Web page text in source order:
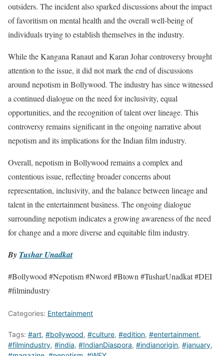
outsiders. The incident also sparked discussions about the impact
of favoritism on mental health and the overall well-being of
individuals trying to establish themselves in the industry.
While the Kangana Ranaut and Karan Johar controversy brought
attention to the issue, it did not mark the end of discussions
around nepotism in Bollywood. The industry has since witnessed
a continued dialogue on the need for inclusivity, equal
opportunities, and the recognition of talent over lineage. This
controversy remains significant in the ongoing narrative about
nepotism and its implications for the Indian film industry.
Overall, nepotism in Bollywood remains a complex and
contentious issue, reflecting broader concerns about
representation, inclusivity, and the balance between lineage and
talent in the entertainment business. The ongoing dialogue
surrounding nepotism indicates a growing awareness of the need
for change and a more diverse and equitable film industry.
By Tushar Unadkat
#Bollywood #Nepotism #Nword #Btown #TusharUnadkat #DEI
#filmindustry
Categories: Entertainment
Tags: #art, #bollywood, #culture, #edition, #entertainment,
#filmindustry, #india, #IndianDiaspora, #indianorigin, #january,